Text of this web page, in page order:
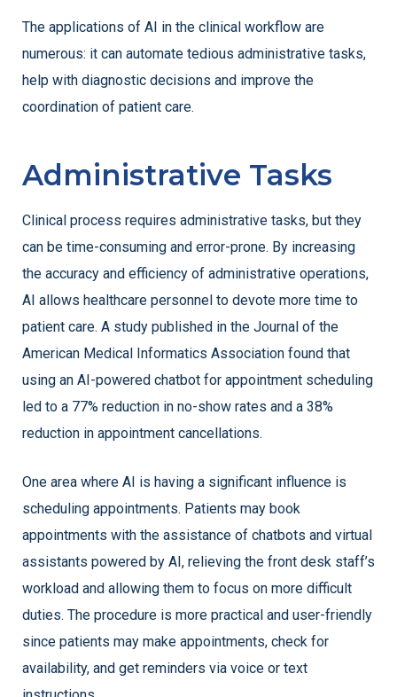
The applications of AI in the clinical workflow are
numerous: it can automate tedious administrative tasks,
help with diagnostic decisions and improve the
coordination of patient care.
Administrative Tasks
Clinical process requires administrative tasks, but they
can be time-consuming and error-prone. By increasing
the accuracy and efficiency of administrative operations,
AI allows healthcare personnel to devote more time to
patient care. A study published in the Journal of the
American Medical Informatics Association found that
using an AI-powered chatbot for appointment scheduling
led to a 77% reduction in no-show rates and a 38%
reduction in appointment cancellations.
One area where AI is having a significant influence is
scheduling appointments. Patients may book
appointments with the assistance of chatbots and virtual
assistants powered by AI, relieving the front desk staff’s
workload and allowing them to focus on more difficult
duties. The procedure is more practical and user-friendly
since patients may make appointments, check for
availability, and get reminders via voice or text